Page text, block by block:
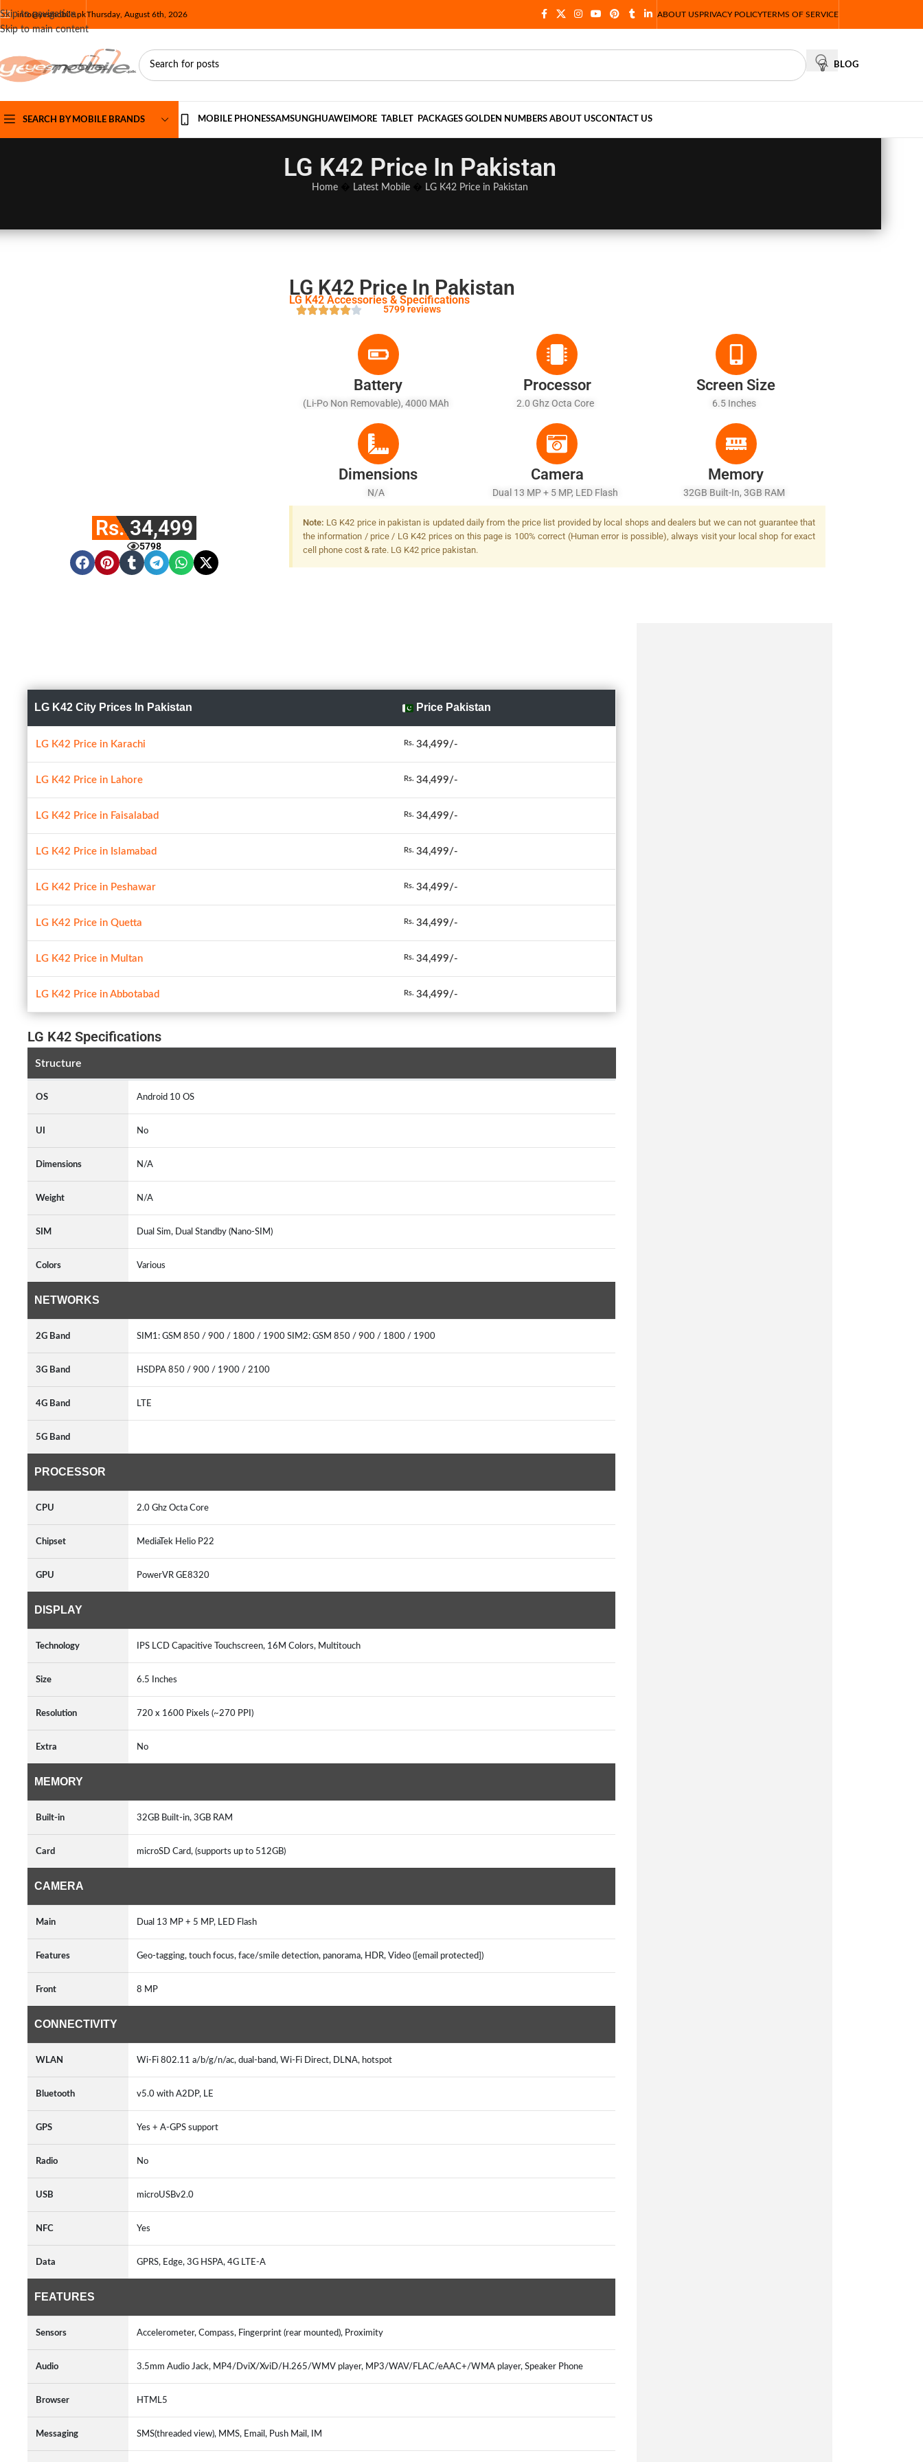
Skip to navigation
Skip to main content
info@yesmobile.pkThursday, August 6th, 2026 ABOUT USPRIVACY POLICYTERMS OF SERVICE
BLOG
SEARCH BY MOBILE BRANDS MOBILE PHONESSAMSUNGHUAWEI MORE TABLET PACKAGES GOLDEN NUMBERS ABOUT USCONTACT US
LG K42 Price In Pakistan
Home� Latest Mobile� LG K42 Price in Pakistan
Rs. 34,499
5798
LG K42 Price In Pakistan
LG K42 Accessories & Specifications
5799 reviews
Battery
(Li-Po Non Removable), 4000 MAh
Processor
2.0 Ghz Octa Core
Screen Size
6.5 Inches
Dimensions
N/A
Camera
Dual 13 MP + 5 MP, LED Flash
Memory
32GB Built-In, 3GB RAM
Note: LG K42 price in pakistan is updated daily from the price list provided by local shops and dealers but we can not guarantee that
the information / price / LG K42 prices on this page is 100% correct (Human error is possible), always visit your local shop for exact
cell phone cost & rate. LG K42 price pakistan.
LG K42 City Prices In Pakistan Price Pakistan
LG K42 Price in Karachi Rs. 34,499/-
LG K42 Price in Lahore Rs. 34,499/-
LG K42 Price in Faisalabad Rs. 34,499/-
LG K42 Price in Islamabad Rs. 34,499/-
LG K42 Price in Peshawar Rs. 34,499/-
LG K42 Price in Quetta Rs. 34,499/-
LG K42 Price in Multan Rs. 34,499/-
LG K42 Price in Abbotabad Rs. 34,499/-
LG K42 Specifications
Structure
OS Android 10 OS
UI No
Dimensions N/A
Weight N/A
SIM Dual Sim, Dual Standby (Nano-SIM)
Colors Various
NETWORKS
2G Band SIM1: GSM 850 / 900 / 1800 / 1900 SIM2: GSM 850 / 900 / 1800 / 1900
3G Band HSDPA 850 / 900 / 1900 / 2100
4G Band LTE
5G Band
PROCESSOR
CPU 2.0 Ghz Octa Core
Chipset MediaTek Helio P22
GPU PowerVR GE8320
DISPLAY
Technology IPS LCD Capacitive Touchscreen, 16M Colors, Multitouch
Size 6.5 Inches
Resolution 720 x 1600 Pixels (~270 PPI)
Extra No
MEMORY
Built-in 32GB Built-in, 3GB RAM
Card microSD Card, (supports up to 512GB)
CAMERA
Main Dual 13 MP + 5 MP, LED Flash
Features Geo-tagging, touch focus, face/smile detection, panorama, HDR, Video ([email protected])
Front 8 MP
CONNECTIVITY
WLAN Wi-Fi 802.11 a/b/g/n/ac, dual-band, Wi-Fi Direct, DLNA, hotspot
Bluetooth v5.0 with A2DP, LE
GPS Yes + A-GPS support
Radio No
USB microUSBv2.0
NFC Yes
Data GPRS, Edge, 3G HSPA, 4G LTE-A
FEATURES
Sensors Accelerometer, Compass, Fingerprint (rear mounted), Proximity
Audio 3.5mm Audio Jack, MP4/DviX/XviD/H.265/WMV player, MP3/WAV/FLAC/eAAC+/WMA player, Speaker Phone
Browser HTML5
Messaging SMS(threaded view), MMS, Email, Push Mail, IM